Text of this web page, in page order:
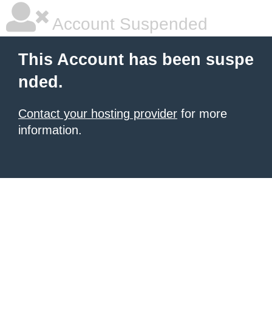
Account Suspended
This Account has been suspe
nded.
Contact your hosting provider for more
information.